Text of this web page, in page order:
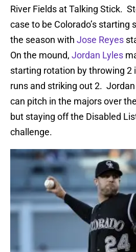
River Fields at Talking Stick.
case to be Colorado’s starting
the season with Jose Reyes
On the mound, Jordan Lyles
starting rotation by throwing 2
runs and striking out 2.
can pitch in the majors over
but staying off the Disabled
challenge.